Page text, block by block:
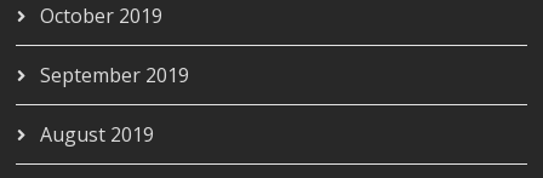
October 2019
September 2019
August 2019